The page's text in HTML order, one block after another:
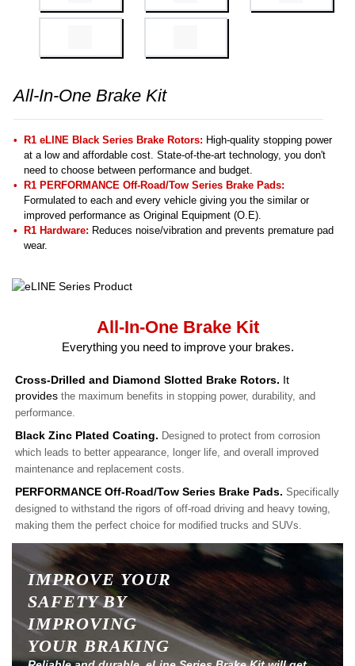
All-In-One Brake Kit
R1 eLINE Black Series Brake Rotors: High-quality stopping power
at a low and affordable cost. State-of-the-art technology, you don't
need to choose between performance and budget.
R1 PERFORMANCE Off-Road/Tow Series Brake Pads:
Formulated to each and every vehicle giving you the similar or
improved performance as Original Equipment (O.E).
R1 Hardware: Reduces noise/vibration and prevents premature pad
wear.
All-In-One Brake Kit
Everything you need to improve your brakes.
Cross-Drilled and Diamond Slotted Brake Rotors. It
provides the maximum benefits in stopping power, durability, and
performance.
Black Zinc Plated Coating. Designed to protect from corrosion
which leads to better appearance, longer life, and overall improved
maintenance and replacement costs.
PERFORMANCE Off-Road/Tow Series Brake Pads. Specifically
designed to withstand the rigors of off-road driving and heavy towing,
making them the perfect choice for modified trucks and SUVs.
IMPROVE YOUR
SAFETY BY
IMPROVING
YOUR BRAKING